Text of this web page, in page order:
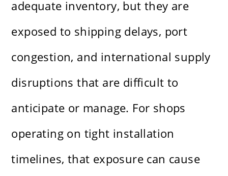
adequate inventory, but they are
exposed to shipping delays, port
congestion, and international supply
disruptions that are difficult to
anticipate or manage. For shops
operating on tight installation
timelines, that exposure can cause